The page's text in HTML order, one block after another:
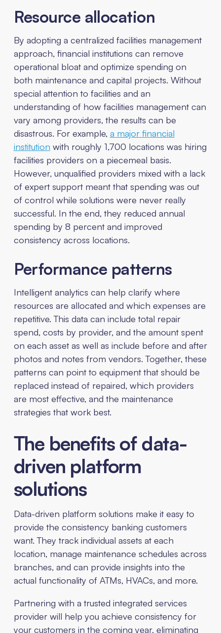
Resource allocation
By adopting a centralized facilities management
approach, financial institutions can remove
operational bloat and optimize spending on
both maintenance and capital projects. Without
special attention to facilities and an
understanding of how facilities management can
vary among providers, the results can be
disastrous. For example, a major financial
institution with roughly 1,700 locations was hiring
facilities providers on a piecemeal basis.
However, unqualified providers mixed with a lack
of expert support meant that spending was out
of control while solutions were never really
successful. In the end, they reduced annual
spending by 8 percent and improved
consistency across locations.
Performance patterns
Intelligent analytics can help clarify where
resources are allocated and which expenses are
repetitive. This data can include total repair
spend, costs by provider, and the amount spent
on each asset as well as include before and after
photos and notes from vendors. Together, these
patterns can point to equipment that should be
replaced instead of repaired, which providers
are most effective, and the maintenance
strategies that work best.
The benefits of data-
driven platform
solutions
Data-driven platform solutions make it easy to
provide the consistency banking customers
want. They track individual assets at each
location, manage maintenance schedules across
branches, and can provide insights into the
actual functionality of ATMs, HVACs, and more.
Partnering with a trusted integrated services
provider will help you achieve consistency for
your customers in the coming year, eliminating